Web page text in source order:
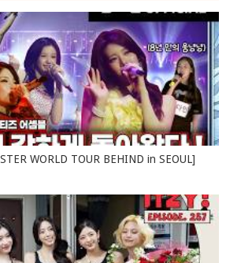
WORLD TOUR BEHIND in SEOUL]